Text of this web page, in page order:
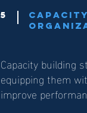
5
Capacity building
equipping them
improve